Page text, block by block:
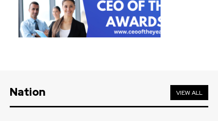
Nation VIEW ALL